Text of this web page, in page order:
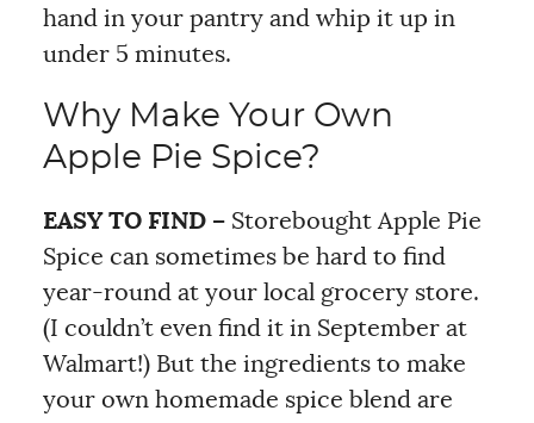
hand in your pantry and whip it up in
under 5 minutes.
Why Make Your Own
Apple Pie Spice?
EASY TO FIND – Storebought Apple Pie
Spice can sometimes be hard to find
year-round at your local grocery store.
(I couldn’t even find it in September at
Walmart!) But the ingredients to make
your own homemade spice blend are